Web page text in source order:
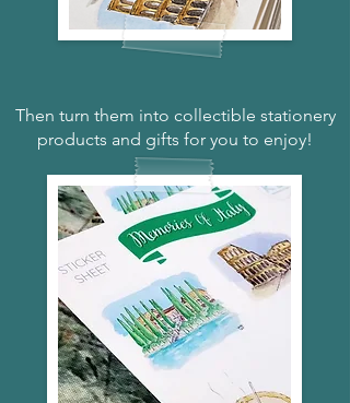
Then turn them into collectible stationery
products and gifts for you to enjoy!